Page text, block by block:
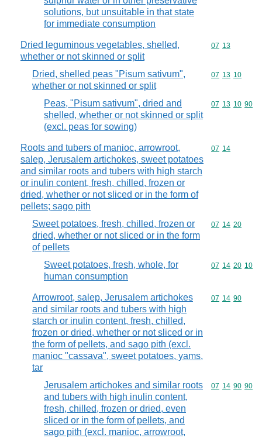
solutions, but unsuitable in that state
for immediate consumption
Dried leguminous vegetables, shelled,
whether or not skinned or split
Commodity
07 13
Dried, shelled peas "Pisum sativum",
whether or not skinned or split
Commodity
07 13 10
Peas, "Pisum sativum", dried and
shelled, whether or not skinned or split
(excl. peas for sowing)
Commodity
07 13 10 90
Roots and tubers of manioc, arrowroot,
salep, Jerusalem artichokes, sweet potatoes
and similar roots and tubers with high starch
or inulin content, fresh, chilled, frozen or
dried, whether or not sliced or in the form of
pellets; sago pith
Commodity
07 14
Sweet potatoes, fresh, chilled, frozen or
dried, whether or not sliced or in the form
of pellets
Commodity
07 14 20
Sweet potatoes, fresh, whole, for
human consumption
Commodity
07 14 20 10
Arrowroot, salep, Jerusalem artichokes
and similar roots and tubers with high
starch or inulin content, fresh, chilled,
frozen or dried, whether or not sliced or in
the form of pellets, and sago pith (excl.
manioc "cassava", sweet potatoes, yams,
tar
Commodity
07 14 90
Jerusalem artichokes and similar roots
and tubers with high inulin content,
fresh, chilled, frozen or dried, even
sliced or in the form of pellets, and
sago pith (excl. manioc, arrowroot,
Commodity
07 14 90 90